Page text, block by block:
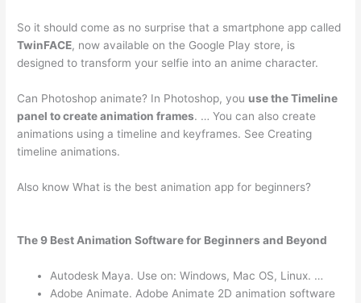
So it should come as no surprise that a smartphone app called
TwinFACE, now available on the Google Play store, is
designed to transform your selfie into an anime character.
Can Photoshop animate? In Photoshop, you use the Timeline
panel to create animation frames. … You can also create
animations using a timeline and keyframes. See Creating
timeline animations.
Also know What is the best animation app for beginners?
The 9 Best Animation Software for Beginners and Beyond
Autodesk Maya. Use on: Windows, Mac OS, Linux. …
Adobe Animate. Adobe Animate 2D animation software